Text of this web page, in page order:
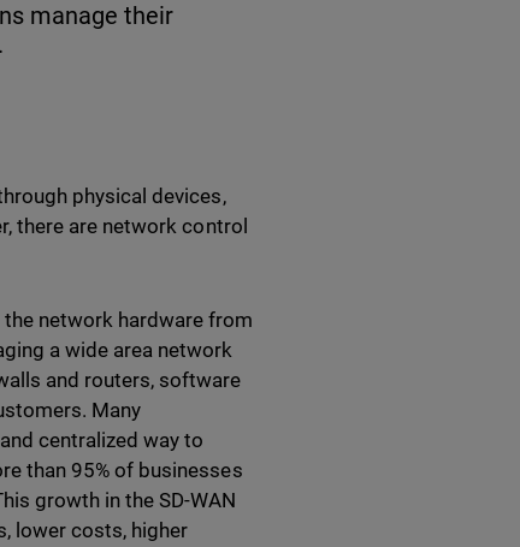
manage their
physical devices,
there are network control
network hardware from
a wide area network
and routers, software
Many
centralized way to
than 95% of businesses
growth in the SD-WAN
lower costs, higher